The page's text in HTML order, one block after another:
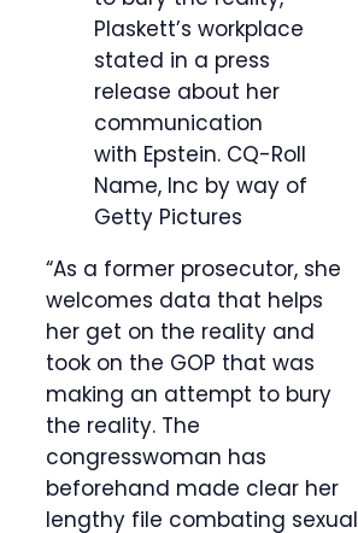
Plaskett’s workplace
stated in a press
release about her
communication
with Epstein. CQ-Roll
Name, Inc by way of
Getty Pictures
“As a former prosecutor, she
welcomes data that helps
her get on the reality and
took on the GOP that was
making an attempt to bury
the reality. The
congresswoman has
beforehand made clear her
lengthy file combating sexual